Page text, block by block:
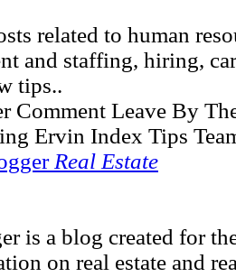
related to human
and staffing, hiring,
tips..
Comment Leave By
Ervin Index Tips
Real Estate
is a blog created for
on real estate and